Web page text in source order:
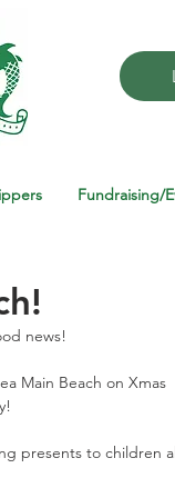
Fundraising/
news!
Main Beach on Xmas
presents to children